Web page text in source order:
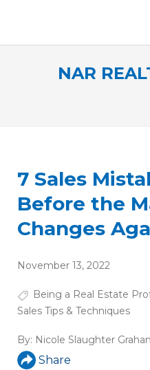
NAR
7 Sales
Before the
Changes
November 13, 2022
Being a Real Estate
Sales Tips & Techniques
By: Nicole Slaughter
Share